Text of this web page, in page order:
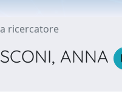
ricercatore
ANNA